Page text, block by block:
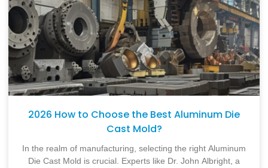
2026 How to Choose the Best Aluminum Die
Cast Mold?
In the realm of manufacturing, selecting the right Aluminum
Die Cast Mold is crucial. Experts like Dr. John Albright, a